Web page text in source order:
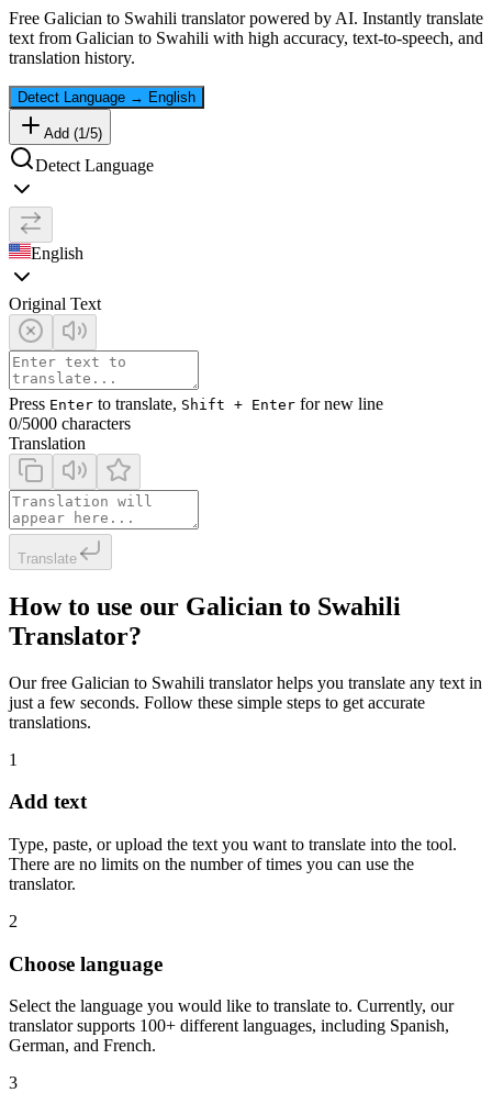
Free Galician to Swahili translator powered by AI. Instantly translate
text from Galician to Swahili with high accuracy, text-to-speech, and
translation history.
Detect Language → English
Add (1 /5)
Detect Language
English
Original Text
Press Enter to translate, Shift + Enter for new line
0/5000 characters
Translation
Translate
How to use our Galician to Swahili
Translator?
Our free Galician to Swahili translator helps you translate any text in
just a few seconds. Follow these simple steps to get accurate
translations.
1
Add text
Type, paste, or upload the text you want to translate into the tool.
There are no limits on the number of times you can use the
translator.
2
Choose language
Select the language you would like to translate to. Currently, our
translator supports 100+ different languages, including Spanish,
German, and French.
3